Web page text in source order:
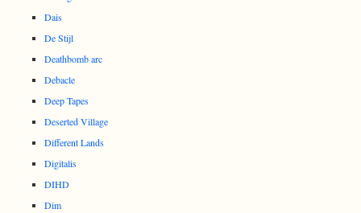
Dais
De Stijl
Deathbomb arc
Debacle
Deep Tapes
Deserted Village
Different Lands
Digitalis
DIHD
Dim